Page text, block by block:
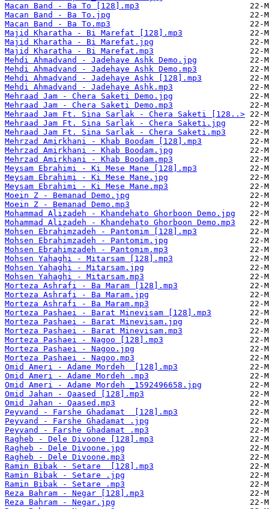
Macan Band - Ba To [128].mp3
Macan Band - Ba To.jpg
Macan Band - Ba To.mp3
Majid Kharatha - Bi Marefat [128].mp3
Majid Kharatha - Bi Marefat.jpg
Majid Kharatha - Bi Marefat.mp3
Mehdi Ahmadvand - Jadehaye Ashk Demo.jpg
Mehdi Ahmadvand - Jadehaye Ashk Demo.mp3
Mehdi Ahmadvand - Jadehaye Ashk [128].mp3
Mehdi Ahmadvand - Jadehaye Ashk.mp3
Mehraad Jam - Chera Saketi Demo.jpg
Mehraad Jam - Chera Saketi Demo.mp3
Mehraad Jam Ft. Sina Sarlak - Chera Saketi [128..>
Mehraad Jam Ft. Sina Sarlak - Chera Saketi.jpg
Mehraad Jam Ft. Sina Sarlak - Chera Saketi.mp3
Mehrzad Amirkhani - Khab Boodam [128].mp3
Mehrzad Amirkhani - Khab Boodam.jpg
Mehrzad Amirkhani - Khab Boodam.mp3
Meysam Ebrahimi - Ki Mese Mane [128].mp3
Meysam Ebrahimi - Ki Mese Mane.jpg
Meysam Ebrahimi - Ki Mese Mane.mp3
Moein Z - Bemanad Demo.jpg
Moein Z - Bemanad Demo.mp3
Mohammad Alizadeh - Khandehato Ghorboon Demo.jpg
Mohammad Alizadeh - Khandehato Ghorboon Demo.mp3
Mohsen Ebrahimzadeh - Pantomim [128].mp3
Mohsen Ebrahimzadeh - Pantomim.jpg
Mohsen Ebrahimzadeh - Pantomim.mp3
Mohsen Yahaghi - Mitarsam [128].mp3
Mohsen Yahaghi - Mitarsam.jpg
Mohsen Yahaghi - Mitarsam.mp3
Morteza Ashrafi - Ba Maram [128].mp3
Morteza Ashrafi - Ba Maram.jpg
Morteza Ashrafi - Ba Maram.mp3
Morteza Pashaei - Barat Minevisam [128].mp3
Morteza Pashaei - Barat Minevisam.jpg
Morteza Pashaei - Barat Minevisam.mp3
Morteza Pashaei - Nagoo [128].mp3
Morteza Pashaei - Nagoo.jpg
Morteza Pashaei - Nagoo.mp3
Omid Ameri - Adame Mordeh  [128].mp3
Omid Ameri - Adame Mordeh .mp3
Omid Ameri - Adame Mordeh _1592496658.jpg
Omid Jahan - Qaased [128].mp3
Omid Jahan - Qaased.mp3
Peyvand - Farshe Ghadamat  [128].mp3
Peyvand - Farshe Ghadamat .jpg
Peyvand - Farshe Ghadamat .mp3
Ragheb - Dele Divoone [128].mp3
Ragheb - Dele Divoone.jpg
Ragheb - Dele Divoone.mp3
Ramin Bibak - Setare  [128].mp3
Ramin Bibak - Setare .jpg
Ramin Bibak - Setare .mp3
Reza Bahram - Negar [128].mp3
Reza Bahram - Negar.jpg